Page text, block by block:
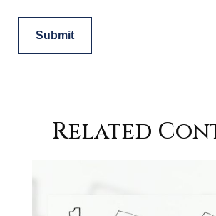
Related